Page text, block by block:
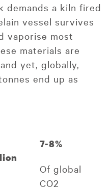
demands a kiln fired
vessel survives
vaporise most
materials are
yet, globally,
end up as
7-8%
Of global
CO2